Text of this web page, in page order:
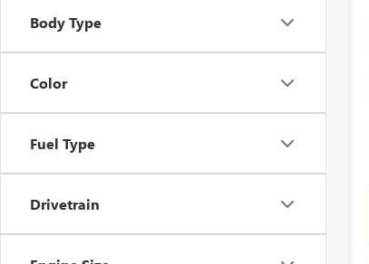
Body Type
Color
Fuel Type
Drivetrain